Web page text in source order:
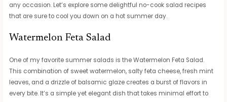
any occasion. Let’s explore some delightful no-cook salad recipes
that are sure to cool you down on a hot summer day.
Watermelon Feta Salad
One of my favorite summer salads is the Watermelon Feta Salad.
This combination of sweet watermelon, salty feta cheese, fresh mint
leaves, and a drizzle of balsamic glaze creates a burst of flavors in
every bite. It’s a simple yet elegant dish that takes minimal effort to